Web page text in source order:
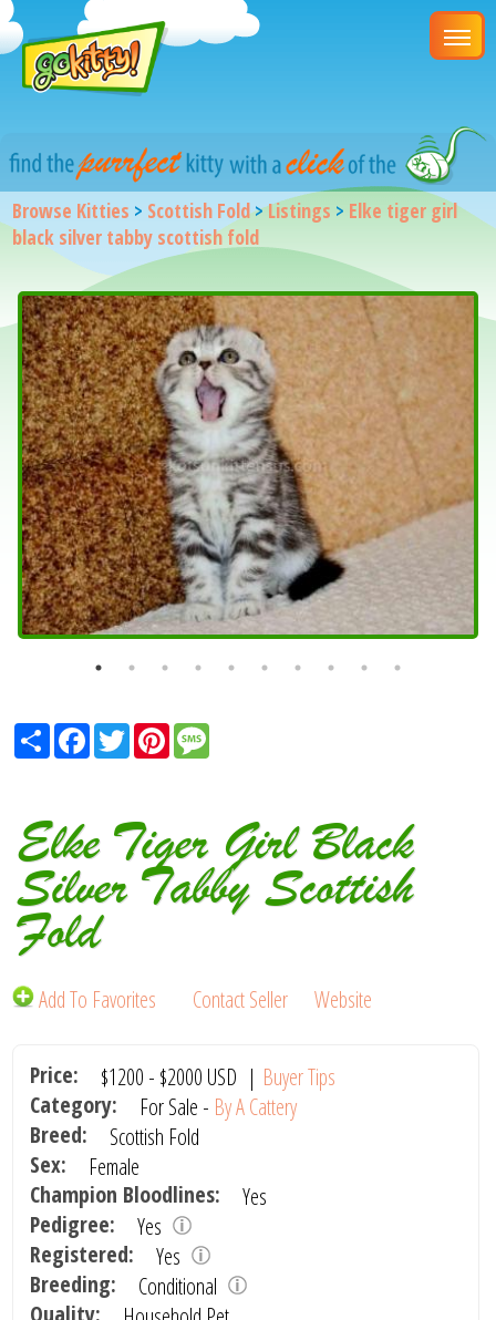
Browse Kitties > Scottish Fold>Listings > Elke tiger girl
black silver tabby scottish fold
ShareFacebook
TwitterPinterest
Elke Tiger Girl Black
Silver Tabby Scottish
Fold
Add To Favorites Contact Seller Website
Price: $1200 - $2000 USD | Buyer Tips
Category:
For Sale - By A Cattery
Breed:
Scottish Fold
Sex:
Female
Champion Bloodlines:
Yes
Pedigree:
Yes
Registered:
Yes
Breeding:
Conditional
Quality: